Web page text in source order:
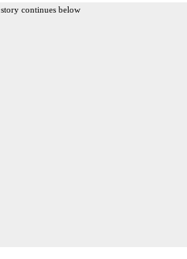
continues below